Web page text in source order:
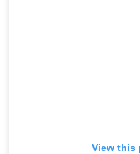
View this